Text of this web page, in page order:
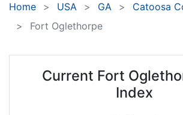
Home USA GA
Catoosa
Fort Oglethorpe
Current Fort
Index